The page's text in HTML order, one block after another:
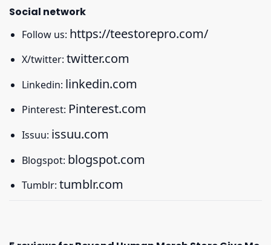
Social network
Follow us: https://teestorepro.com/
X/twitter: twitter.com
Linkedin: linkedin.com
Pinterest: Pinterest.com
Issuu: issuu.com
Blogspot: blogspot.com
Tumblr: tumblr.com